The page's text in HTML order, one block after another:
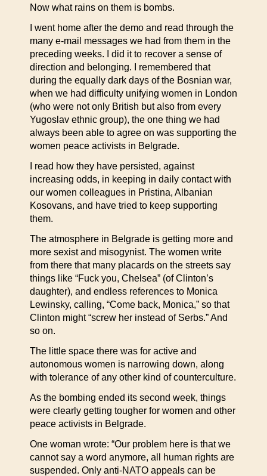
Now what rains on them is bombs.
I went home after the demo and read through the
many e-mail messages we had from them in the
preceding weeks. I did it to recover a sense of
direction and belonging. I remembered that
during the equally dark days of the Bosnian war,
when we had difficulty unifying women in London
(who were not only British but also from every
Yugoslav ethnic group), the one thing we had
always been able to agree on was supporting the
women peace activists in Belgrade.
I read how they have persisted, against
increasing odds, in keeping in daily contact with
our women colleagues in Pristina, Albanian
Kosovans, and have tried to keep supporting
them.
The atmosphere in Belgrade is getting more and
more sexist and misogynist. The women write
from there that many placards on the streets say
things like “Fuck you, Chelsea” (of Clinton’s
daughter), and endless references to Monica
Lewinsky, calling, “Come back, Monica,” so that
Clinton might “screw her instead of Serbs.” And
so on.
The little space there was for active and
autonomous women is narrowing down, along
with tolerance of any other kind of counterculture.
As the bombing ended its second week, things
were clearly getting tougher for women and other
peace activists in Belgrade.
One woman wrote: “Our problem here is that we
cannot say a word anymore, all human rights are
suspended. Only anti-NATO appeals can be